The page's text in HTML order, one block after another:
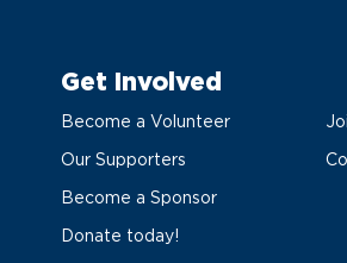
Get Involved
Become a Volunteer
Our Supporters
Become a Sponsor
Donate today!